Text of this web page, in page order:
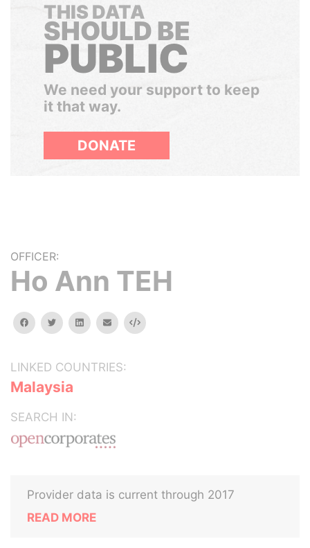
THIS DATA
SHOULD BE
PUBLIC
We need your support to keep
it that way.
DONATE
OFFICER:
Ho Ann TEH
facebooktwitterlinkedinemail Embed
LINKED COUNTRIES:
Malaysia
SEARCH IN:
Provider data is current through 2017
READ MORE